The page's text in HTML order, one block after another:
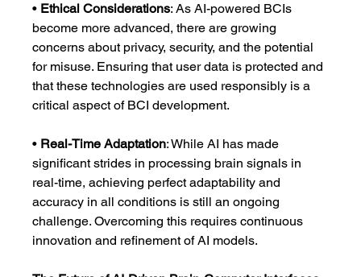
• Ethical Considerations: As AI-powered BCIs
become more advanced, there are growing
concerns about privacy, security, and the potential
for misuse. Ensuring that user data is protected and
that these technologies are used responsibly is a
critical aspect of BCI development.
• Real-Time Adaptation: While AI has made
significant strides in processing brain signals in
real-time, achieving perfect adaptability and
accuracy in all conditions is still an ongoing
challenge. Overcoming this requires continuous
innovation and refinement of AI models.